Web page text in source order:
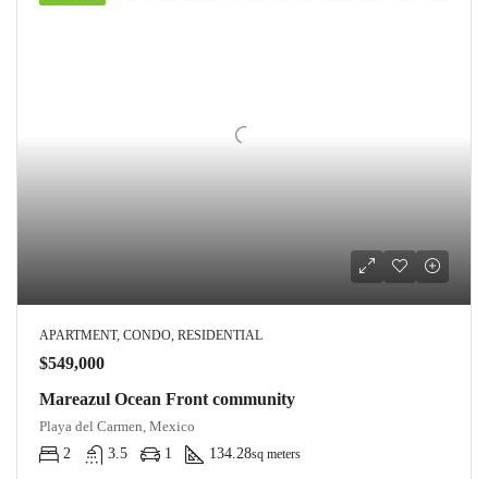
APARTMENT, CONDO, RESIDENTIAL
$549,000
Mareazul Ocean Front community
Playa del Carmen, Mexico
2
3.5 1 134.28sq meters